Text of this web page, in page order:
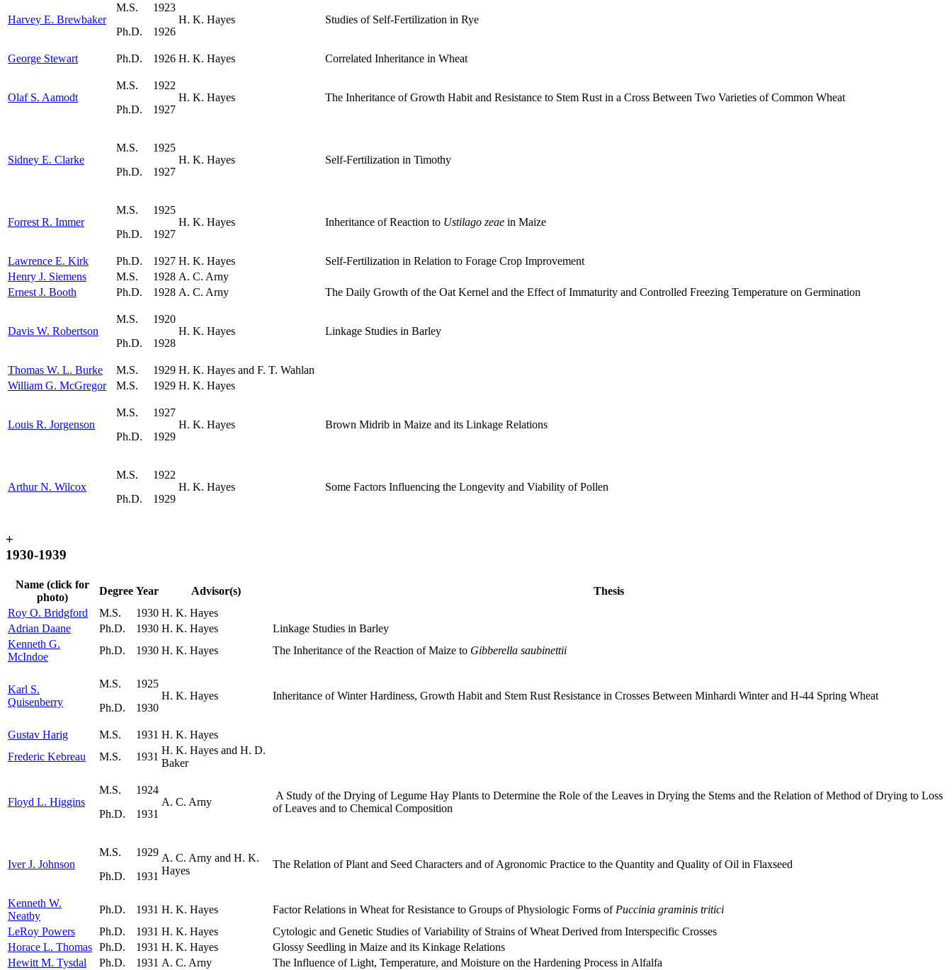
Harvey E. Brewbaker
M.S.
Ph.D.
1923
1926
H. K. Hayes Studies of Self-Fertilization in Rye
George Stewart Ph.D. 1926 H. K. Hayes Correlated Inheritance in Wheat
Olaf S. Aamodt
M.S.
Ph.D.
1922
1927
H. K. Hayes The Inheritance of Growth Habit and Resistance to Stem Rust in a Cross Between Two Varieties of Common Wheat
Sidney E. Clarke
M.S.
Ph.D.
1925
1927
H. K. Hayes Self-Fertilization in Timothy
Forrest R. Immer
M.S.
Ph.D.
1925
1927
H. K. Hayes Inheritance of Reaction to Ustilago zeae in Maize
Lawrence E. Kirk Ph.D. 1927 H. K. Hayes
Self-Fertilization in Relation to Forage Crop Improvement
Henry J. Siemens
M.S. 1928 A. C. Arny
Ernest J. Booth
Ph.D. 1928 A. C. Arny The Daily Growth of the Oat Kernel and the Effect of Immaturity and Controlled Freezing Temperature on Germination
Davis W. Robertson
M.S.
Ph.D.
1920
1928
H. K. Hayes Linkage Studies in Barley
Thomas W. L. Burke M.S. 1929 H. K. Hayes and F. T. Wahlan
William G. McGregor
M.S. 1929 H. K. Hayes
Louis R. Jorgenson
M.S.
Ph.D.
1927
1929
H. K. Hayes Brown Midrib in Maize and its Linkage Relations
Arthur N. Wilcox
M.S.
Ph.D.
1922
1929
H. K. Hayes Some Factors Influencing the Longevity and Viability of Pollen
+
1930-1939
Name (click for
photo)
Degree Year Advisor(s)
Thesis
Roy O. Bridgford
M.S. 1930 H. K. Hayes
Adrian Daane
Ph.D. 1930 H. K. Hayes
Linkage Studies in Barley
Kenneth G.
McIndoe
Ph.D. 1930 H. K. Hayes The Inheritance of the Reaction of Maize to Gibberella saubinettii
Karl S.
Quisenberry
M.S.
Ph.D.
1925
1930
H. K. Hayes Inheritance of Winter Hardiness, Growth Habit and Stem Rust Resistance in Crosses Between Minhardi Winter and H-44 Spring Wheat
Gustav Harig M.S. 1931 H. K. Hayes
Frederic Kebreau
M.S. 1931
H. K. Hayes and H. D.
Baker
Floyd L. Higgins
M.S.
Ph.D.
1924
1931
A. C. Arny
A Study of the Drying of Legume Hay Plants to Determine the Role of the Leaves in Drying the Stems and the Relation of Method of Drying to Loss
of Leaves and to Chemical Composition
Iver J. Johnson
M.S.
Ph.D.
1929
1931
A. C. Arny and H. K.
Hayes
The Relation of Plant and Seed Characters and of Agronomic Practice to the Quantity and Quality of Oil in Flaxseed
Kenneth W.
Neatby
Ph.D. 1931 H. K. Hayes Factor Relations in Wheat for Resistance to Groups of Physiologic Forms of Puccinia graminis tritici
LeRoy Powers
Ph.D. 1931 H. K. Hayes
Cytologic and Genetic Studies of Variability of Strains of Wheat Derived from Interspecific Crosses
Horace L. Thomas Ph.D. 1931 H. K. Hayes
Glossy Seedling in Maize and its Kinkage Relations
Hewitt M. Tysdal
Ph.D. 1931 A. C. Arny The Influence of Light, Temperature, and Moisture on the Hardening Process in Alfalfa